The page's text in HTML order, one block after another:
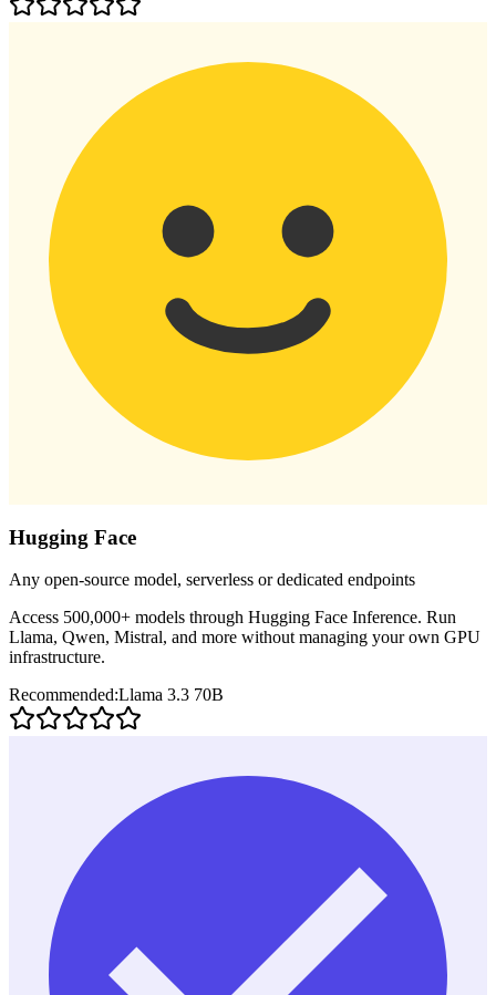
Hugging Face
Any open-source model, serverless or dedicated endpoints
Access 500,000+ models through Hugging Face Inference. Run
Llama, Qwen, Mistral, and more without managing your own GPU
infrastructure.
Recommended:Llama 3.3 70B